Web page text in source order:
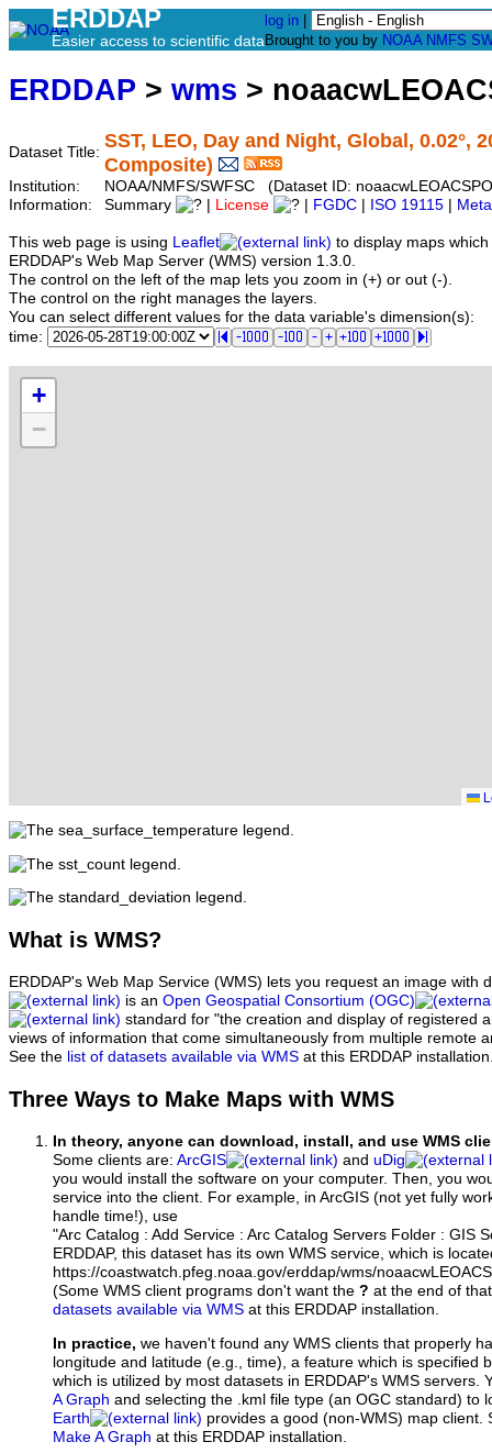
ERDDAP
Easier access to scientific data
log in
Brought to you by NOAA NMFS
ERDDAP > wms >
Dataset Title:
SST, LEO, Day and Night, Global, 0.02°,
Composite)
Institution:
NOAA/NMFS/SWFSC (Dataset ID:
Information:
Summary License FGDC ISO 19115
This web page is using Leaflet
to display maps
ERDDAP's Web Map Server (WMS) version 1.3.0.
The control on the left of the map lets you zoom in (+) or out (-).
The control on the right manages the layers.
You can select different values for the data variable's dimension(s):
time:
+
−
What is WMS?
ERDDAP's Web Map Service (WMS) lets you request an image with
is an Open Geospatial Consortium (OGC)
standard for "the creation and display of registered
views of information that come simultaneously from multiple remote
See the list of datasets available via WMS at this ERDDAP
Three Ways to Make Maps with WMS
In theory, anyone can download, install, and use WMS
Some clients are: ArcGIS and uDig
you would install the software on your computer. Then, you
service into the client. For example, in ArcGIS (not yet fully
handle time!), use
"Arc Catalog : Add Service : Arc Catalog Servers Folder : GIS
ERDDAP, this dataset has its own WMS service, which is
https://coastwatch.pfeg.noaa.gov/erddap/wms/
(Some WMS client programs don't want the ? at the end of
datasets available via WMS at this ERDDAP installation.
In practice, we haven't found any WMS clients that properly
longitude and latitude (e.g., time), a feature which is specified
which is utilized by most datasets in ERDDAP's WMS servers.
A Graph and selecting the .kml file type (an OGC standard) to
Earth
provides a good (non-WMS) map client.
Make A Graph at this ERDDAP installation.